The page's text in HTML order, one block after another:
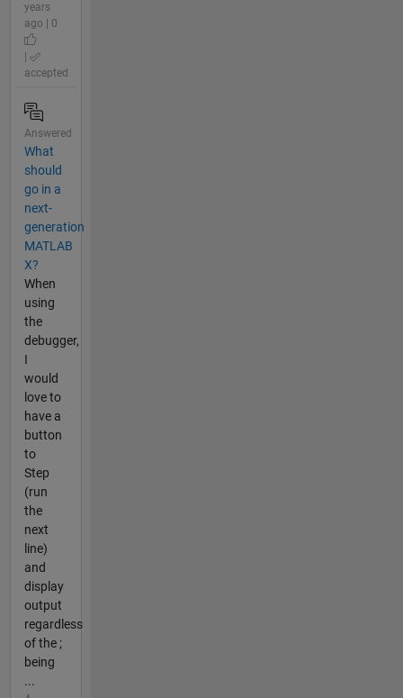
years
ago | 0
accepted
Answered
What
should
go in a
next-
generation
MATLAB
X?
When
using
the
debugger,
I
would
love to
have a
button
to
Step
(run
the
next
line)
and
display
output
regardless
of the ;
being
...